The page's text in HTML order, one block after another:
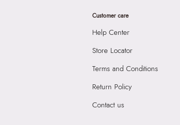
Customer care
Help Center
Store Locator
Terms and Conditions
Return Policy
Contact us